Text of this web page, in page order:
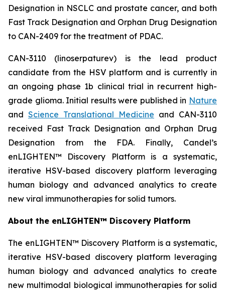
Designation in NSCLC and prostate cancer, and both
Fast Track Designation and Orphan Drug Designation
to CAN-2409 for the treatment of PDAC.
CAN-3110 (linoserpaturev) is the lead product
candidate from the HSV platform and is currently in
an ongoing phase 1b clinical trial in recurrent high-
grade glioma. Initial results were published in Nature
and Science Translational Medicine and CAN-3110
received Fast Track Designation and Orphan Drug
Designation from the FDA. Finally, Candel’s
enLIGHTEN™ Discovery Platform is a systematic,
iterative HSV-based discovery platform leveraging
human biology and advanced analytics to create
new viral immunotherapies for solid tumors.
About the enLIGHTEN™ Discovery Platform
The enLIGHTEN™ Discovery Platform is a systematic,
iterative HSV-based discovery platform leveraging
human biology and advanced analytics to create
new multimodal biological immunotherapies for solid